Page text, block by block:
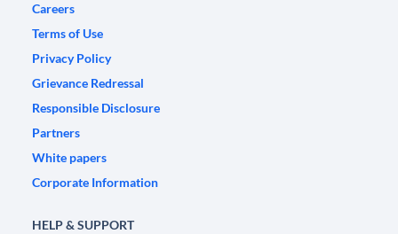
Careers
Terms of Use
Privacy Policy
Grievance Redressal
Responsible Disclosure
Partners
White papers
Corporate Information
HELP & SUPPORT